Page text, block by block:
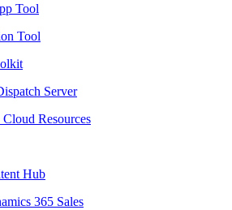
Tool
Tool
Server
Resources
Hub
365 Sales